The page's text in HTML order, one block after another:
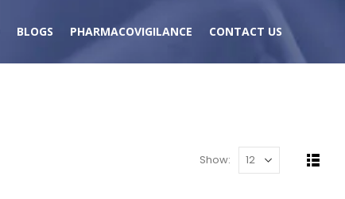
BLOGS PHARMACOVIGILANCE CONTACT US
Show: